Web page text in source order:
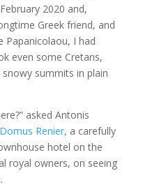
2020 and,
Greek friend, and
Papanicolaou, I had
even some Cretans,
summits in plain
asked Antonis
Domus Renier, a carefully
hotel on the
royal owners, on seeing